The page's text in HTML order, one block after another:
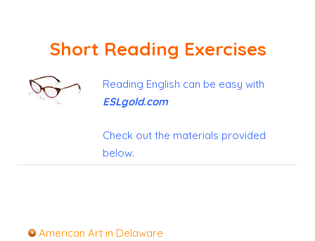
Short Reading Exercises
Reading English can be easy with
ESLgold.com
Check out the materials provided
below.
American Art in Delaware